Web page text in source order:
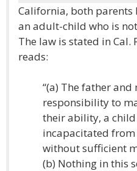
California, both
an adult-child who is
The law is stated in Cal.
reads:
“(a) The father
responsibility to
their ability, a child
incapacitated
without sufficient
(b) Nothing in this